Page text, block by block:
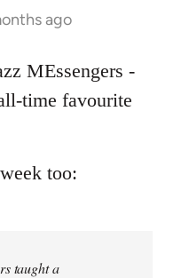
ago
MEssengers -
time favourite
too:
taught a